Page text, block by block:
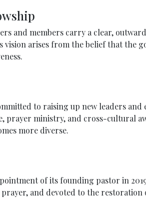
and members carry a clear,
arises from the belief that the
to raising up new leaders
prayer ministry, and cross-cultural
more diverse.
of its founding pastor in
and devoted to the restoration